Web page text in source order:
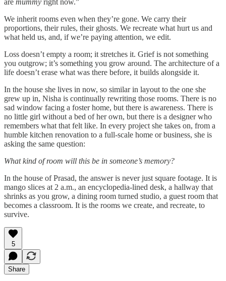
are mummy right now.”
We inherit rooms even when they’re gone. We carry their
proportions, their rules, their ghosts. We recreate what hurt us and
what held us, and, if we’re paying attention, we edit.
Loss doesn’t empty a room; it stretches it. Grief is not something
you outgrow; it’s something you grow around. The architecture of a
life doesn’t erase what was there before, it builds alongside it.
In the house she lives in now, so similar in layout to the one she
grew up in, Nisha is continually rewriting those rooms. There is no
sad window facing a foster home, but there is awareness. There is
no little girl without a bed of her own, but there is a designer who
remembers what that felt like. In every project she takes on, from a
humble kitchen renovation to a full-scale home or business, she is
asking the same question:
What kind of room will this be in someone’s memory?
In the house of Prasad, the answer is never just square footage. It is
mango slices at 2 a.m., an encyclopedia-lined desk, a hallway that
shrinks as you grow, a dining room turned studio, a guest room that
becomes a classroom. It is the rooms we create, and recreate, to
survive.
5
Share